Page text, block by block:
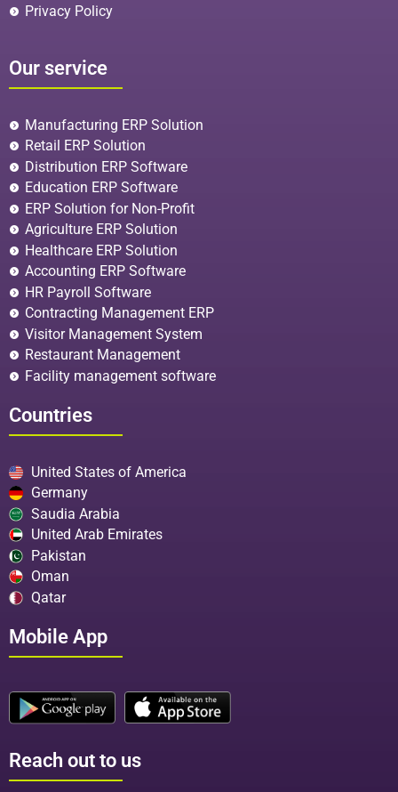
Privacy Policy
Our service
Manufacturing ERP Solution
Retail ERP Solution
Distribution ERP Software
Education ERP Software
ERP Solution for Non-Profit
Agriculture ERP Solution
Healthcare ERP Solution
Accounting ERP Software
HR Payroll Software
Contracting Management ERP
Visitor Management System
Restaurant Management
Facility management software
Countries
United States of America
Germany
Saudia Arabia
United Arab Emirates
Pakistan
Oman
Qatar
Mobile App
Reach out to us